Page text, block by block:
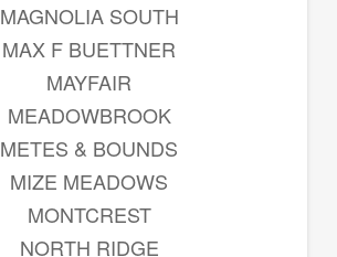
MAGNOLIA SOUTH
MAX F BUETTNER
MAYFAIR
MEADOWBROOK
METES & BOUNDS
MIZE MEADOWS
MONTCREST
NORTH RIDGE